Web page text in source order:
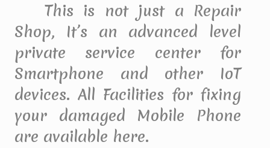
This is not just a Repair
Shop, It’s an advanced level
private service center for
Smartphone and other IoT
devices. All Facilities for fixing
your damaged Mobile Phone
are available here.